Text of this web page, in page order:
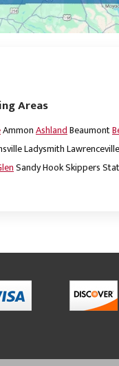
Areas
AmmonAshlandBeaumont
LadysmithLawrenceville
Sandy HookSkippers